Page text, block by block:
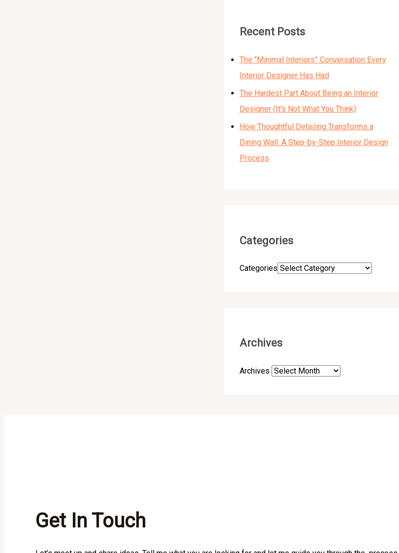
Recent Posts
The “Minimal Interiors” Conversation Every
Interior Designer Has Had
The Hardest Part About Being an Interior
Designer (It’s Not What You Think)
How Thoughtful Detailing Transforms a
Dining Wall: A Step-by-Step Interior Design
Process
Categories
Categories
Archives
Archives
Get In Touch